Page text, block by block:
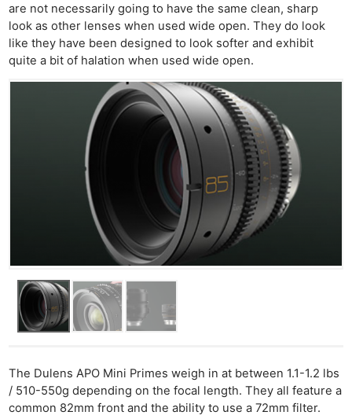
are not necessarily going to have the same clean, sharp
look as other lenses when used wide open. They do look
like they have been designed to look softer and exhibit
quite a bit of halation when used wide open.
The Dulens APO Mini Primes weigh in at between 1.1-1.2 lbs
/ 510-550g depending on the focal length. They all feature a
common 82mm front and the ability to use a 72mm filter.